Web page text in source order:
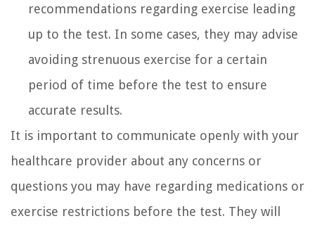
recommendations regarding exercise leading
up to the test. In some cases, they may advise
avoiding strenuous exercise for a certain
period of time before the test to ensure
accurate results.
It is important to communicate openly with your
healthcare provider about any concerns or
questions you may have regarding medications or
exercise restrictions before the test. They will